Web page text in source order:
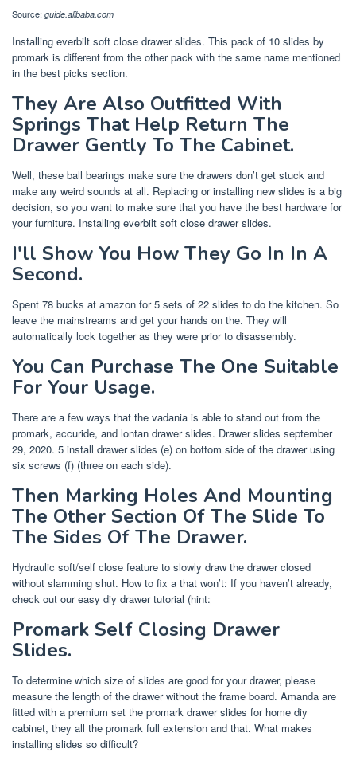
Source: guide.alibaba.com
Installing everbilt soft close drawer slides. This pack of 10 slides by
promark is different from the other pack with the same name mentioned
in the best picks section.
They Are Also Outfitted With
Springs That Help Return The
Drawer Gently To The Cabinet.
Well, these ball bearings make sure the drawers don’t get stuck and
make any weird sounds at all. Replacing or installing new slides is a big
decision, so you want to make sure that you have the best hardware for
your furniture. Installing everbilt soft close drawer slides.
I'll Show You How They Go In In A
Second.
Spent 78 bucks at amazon for 5 sets of 22 slides to do the kitchen. So
leave the mainstreams and get your hands on the. They will
automatically lock together as they were prior to disassembly.
You Can Purchase The One Suitable
For Your Usage.
There are a few ways that the vadania is able to stand out from the
promark, accuride, and lontan drawer slides. Drawer slides september
29, 2020. 5 install drawer slides (e) on bottom side of the drawer using
six screws (f) (three on each side).
Then Marking Holes And Mounting
The Other Section Of The Slide To
The Sides Of The Drawer.
Hydraulic soft/self close feature to slowly draw the drawer closed
without slamming shut. How to fix a that won’t: If you haven’t already,
check out our easy diy drawer tutorial (hint:
Promark Self Closing Drawer
Slides.
To determine which size of slides are good for your drawer, please
measure the length of the drawer without the frame board. Amanda are
fitted with a premium set the promark drawer slides for home diy
cabinet, they all the promark full extension and that. What makes
installing slides so difficult?